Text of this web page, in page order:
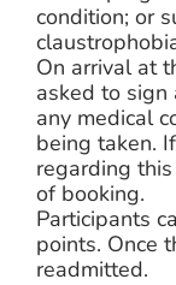
condition; or
On arrival at
asked to sign
any medical
being taken.
regarding
of booking.
Participants
points. Once
readmitted.